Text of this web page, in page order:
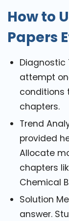
How to
Papers
Diagnostic
attempt
conditions
chapters.
Trend
provided
Allocate
chapters
Chemical
Solution
answer.